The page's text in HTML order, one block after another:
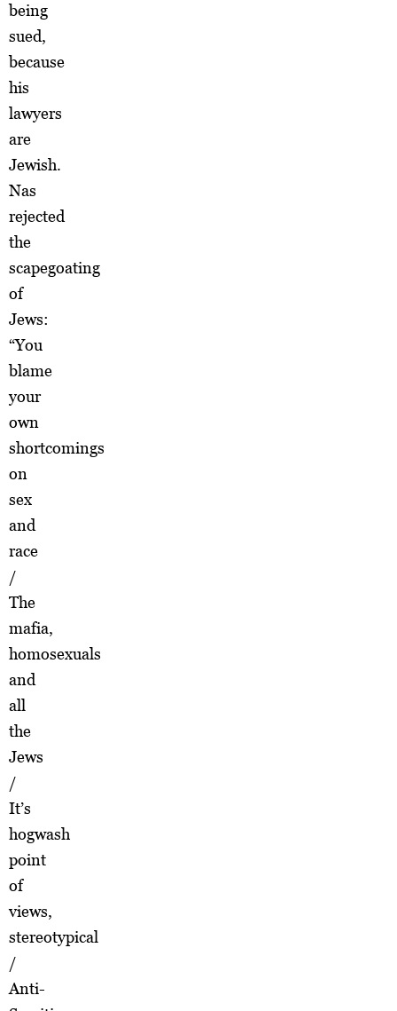
being
sued,
because
his
lawyers
are
Jewish.
Nas
rejected
the
scapegoating
of
Jews:
“You
blame
your
own
shortcomings
on
sex
and
race
/
The
mafia,
homosexuals
and
all
the
Jews
/
It’s
hogwash
point
of
views,
stereotypical
/
Anti-